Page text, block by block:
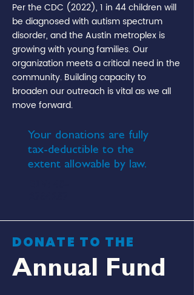
Per the CDC (2022), 1 in 44 children will
be diagnosed with autism spectrum
disorder, and the Austin metroplex is
growing with young families. Our
organization meets a critical need in the
community. Building capacity to
broaden our outreach is vital as we all
move forward.
Your donations are fully
tax-deductible to the
extent allowable by law.
DONATE TO THE
Annual Fund